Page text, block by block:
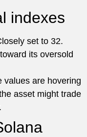
indexes
set to 32.
its oversold
values are hovering
asset might trade